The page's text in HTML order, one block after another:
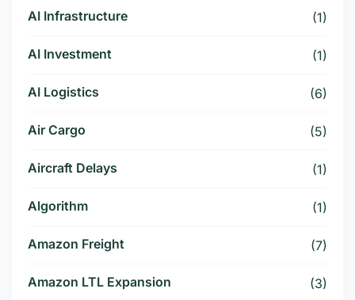
AI Infrastructure (1)
AI Investment (1)
AI Logistics (6)
Air Cargo (5)
Aircraft Delays (1)
Algorithm (1)
Amazon Freight (7)
Amazon LTL Expansion (3)